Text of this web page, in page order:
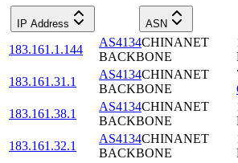
IP Address ASN
183.161.1.144
AS4134CHINANET
BACKBONE
183.161.31.1
AS4134CHINANET
BACKBONE
183.161.38.1
AS4134CHINANET
BACKBONE
183.161.32.1
AS4134CHINANET
BACKBONE